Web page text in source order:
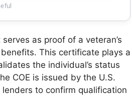
as proof of a veteran’s
This certificate plays a
the individual’s status
COE is issued by the U.S.
to confirm qualification